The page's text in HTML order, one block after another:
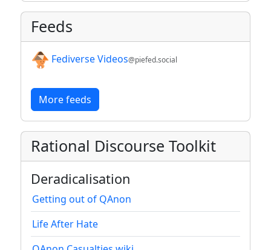
Feeds
Fediverse Videos@piefed.social
More feeds
Rational Discourse Toolkit
Deradicalisation
Getting out of QAnon
Life After Hate